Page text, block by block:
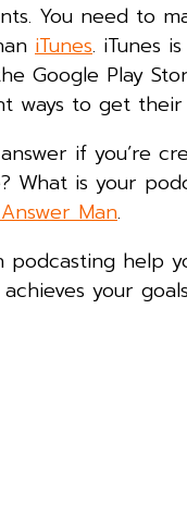
You need to
iTunes. iTunes
Google Play
ways to get
if you’re
What is your
Man.
help
your